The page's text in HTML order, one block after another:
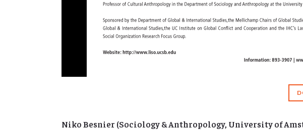
Niko Besnier (Sociology & Anthropology, University of